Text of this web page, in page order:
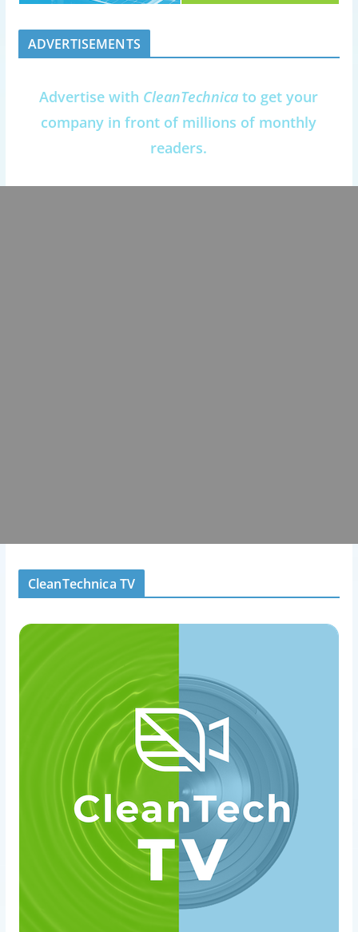
ADVERTISEMENTS
Advertise with CleanTechnica to get your
company in front of millions of monthly
readers.
CleanTechnica TV